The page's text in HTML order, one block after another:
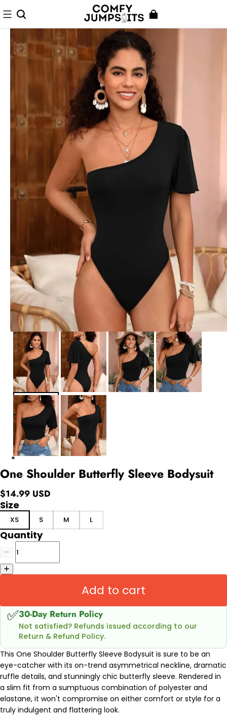
One Shoulder Butterfly Sleeve Bodysuit
$14.99 USD
Size
XS S M L
Quantity
Add to cart
✅30-Day Return Policy
Not satisfied? Refunds issued according to our
Return & Refund Policy.
This One Shoulder Butterfly Sleeve Bodysuit is sure to be an
eye-catcher with its on-trend asymmetrical neckline, dramatic
ruffle details, and stunningly chic butterfly sleeve. Rendered in
a slim fit from a sumptuous combination of polyester and
elastane, it won't compromise on either comfort or style for a
truly indulgent and flattering look.